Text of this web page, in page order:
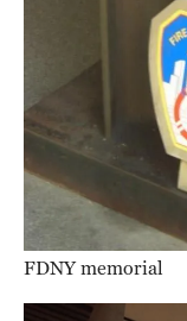
FDNY memorial